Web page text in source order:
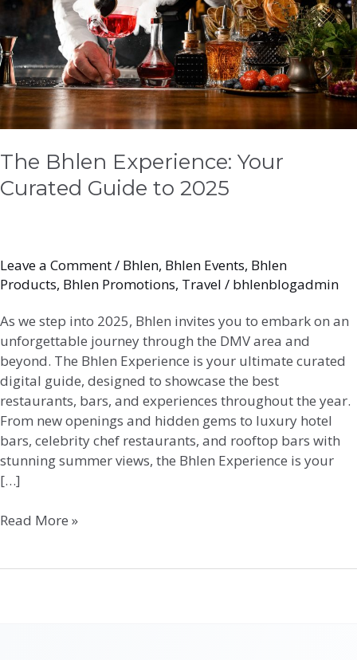
The Bhlen Experience: Your
Curated Guide to 2025
Leave a Comment/ Bhlen, Bhlen Events, Bhlen
Products, Bhlen Promotions, Travel / bhlenblogadmin
As we step into 2025, Bhlen invites you to embark on an
unforgettable journey through the DMV area and
beyond. The Bhlen Experience is your ultimate curated
digital guide, designed to showcase the best
restaurants, bars, and experiences throughout the year.
From new openings and hidden gems to luxury hotel
bars, celebrity chef restaurants, and rooftop bars with
stunning summer views, the Bhlen Experience is your
[…]
2025
Read More »